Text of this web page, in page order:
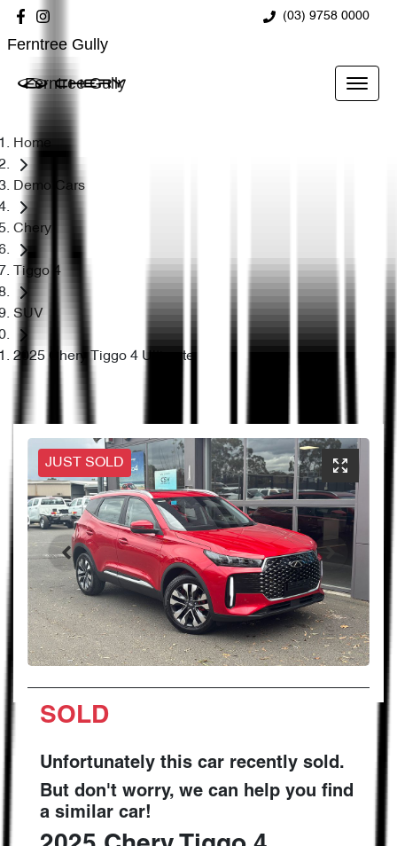
(03) 9758 0000
Ferntree Gully
Ferntree Gully
Home
Demo Cars
Chery
Tiggo 4
SUV
2025 Chery Tiggo 4 Ultimate
JUST SOLD
SOLD
Unfortunately this car recently sold.
But don't worry, we can help you find
a similar car!